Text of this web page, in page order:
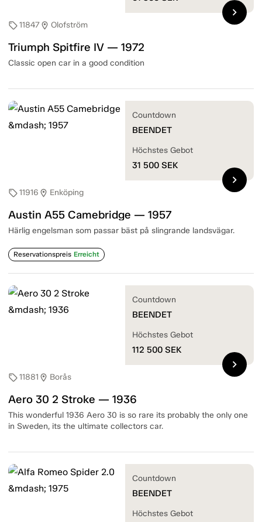
sell11847location_on Olofström
Triumph Spitfire IV — 1972
Classic open car in a good condition
chevron_right
sell11916 location_on Enköping
Austin A55 Camebridge — 1957
Härlig engelsman som passar bäst på slingrande landsvägar.
Reservationspreis Erreicht
Countdown
BEENDET
Höchstes Gebot
31 500 SEK
chevron_right
sell11881 location_on Borås
Aero 30 2 Stroke — 1936
This wonderful 1936 Aero 30 is so rare its probably the only one
in Sweden, its the ultimate collectors car.
Countdown
BEENDET
Höchstes Gebot
112 500 SEK
chevron_right
Countdown
BEENDET
Höchstes Gebot